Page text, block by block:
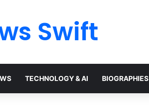
Swift
TECHNOLOGY & AI BIOGRAPHIES